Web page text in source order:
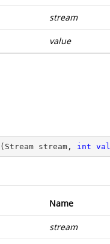
stream
value
( Stream stream, int
Name
stream